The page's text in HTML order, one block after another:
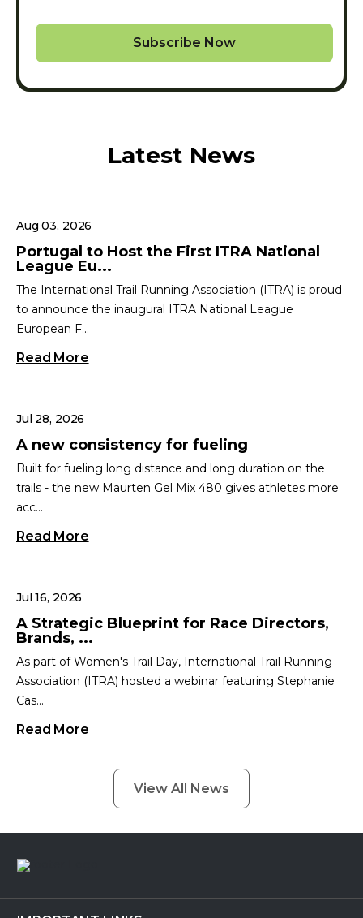
Subscribe Now
Latest News
Aug 03, 2026
Portugal to Host the First ITRA National
League Eu...
The International Trail Running Association (ITRA) is proud
to announce the inaugural ITRA National League
European F...
Read More
Jul 28, 2026
A new consistency for fueling
Built for fueling long distance and long duration on the
trails - the new Maurten Gel Mix 480 gives athletes more
acc...
Read More
Jul 16, 2026
A Strategic Blueprint for Race Directors,
Brands, ...
As part of Women's Trail Day, International Trail Running
Association (ITRA) hosted a webinar featuring Stephanie
Cas...
Read More
View All News